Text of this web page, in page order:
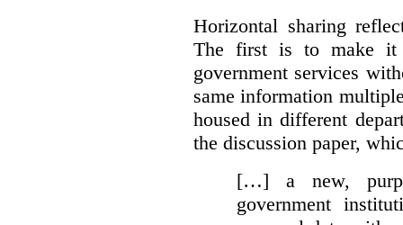
Horizontal sharing
The first is to make it
government services
same information
housed in different
the discussion paper,
[…] a new,
government